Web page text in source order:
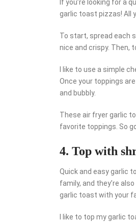
If you’re looking for a
garlic toast pizzas! All
To start, spread each
nice and crispy. Then,
I like to use a simple
Once your toppings
and bubbly.
These air fryer garlic
favorite toppings. So
4. Top with
Quick and easy garlic
family, and they’re
garlic toast with your
I like to top my garlic